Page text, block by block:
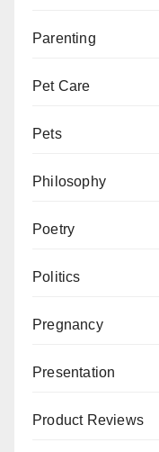
Parenting
Pet Care
Pets
Philosophy
Poetry
Politics
Pregnancy
Presentation
Product Reviews